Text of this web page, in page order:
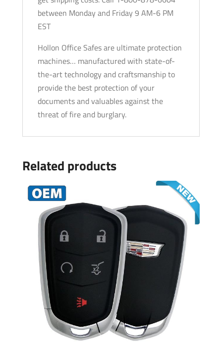
between Monday and Friday 9 AM-6 PM
EST
Hollon Office Safes are ultimate protection
machines… manufactured with state-of-
the-art technology and craftsmanship to
provide the best protection of your
documents and valuables against the
threat of fire and burglary.
Related products